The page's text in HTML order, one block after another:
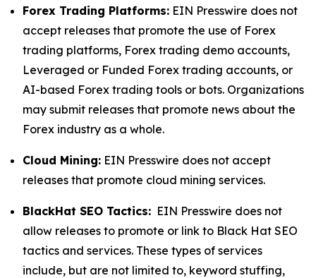
Forex Trading Platforms: EIN Presswire does not
accept releases that promote the use of Forex
trading platforms, Forex trading demo accounts,
Leveraged or Funded Forex trading accounts, or
AI-based Forex trading tools or bots. Organizations
may submit releases that promote news about the
Forex industry as a whole.
Cloud Mining: EIN Presswire does not accept
releases that promote cloud mining services.
BlackHat SEO Tactics: EIN Presswire does not
allow releases to promote or link to Black Hat SEO
tactics and services. These types of services
include, but are not limited to, keyword stuffing,